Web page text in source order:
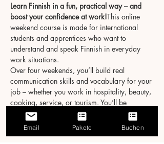
Learn Finnish in a fun, practical way – and
boost your confidence at work!This online
weekend course is made for international
students and apprentices who want to
understand and speak Finnish in everyday
work situations.
Over four weekends, you’ll build real
communication skills and vocabulary for your
job – whether you work in hospitality, beauty,
cooking, service, or tourism. You’ll be
surprised how much you can learn in just 20
hours!Email Pakete Buchen